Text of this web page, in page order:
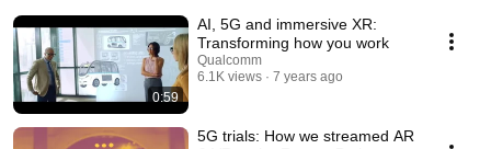
0:59
AI, 5G and immersive XR:
Transforming how you work
Qualcomm
6.1K views
7 years ago
5G trials: How we streamed AR